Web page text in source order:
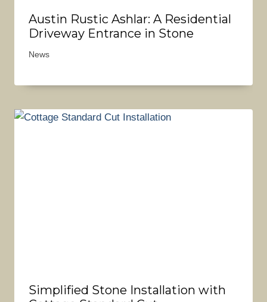
Austin Rustic Ashlar: A Residential
Driveway Entrance in Stone
News
Simplified Stone Installation with